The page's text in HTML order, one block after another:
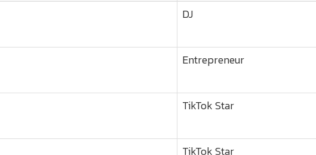
DJ
Entrepreneur
TikTok Star
TikTok Star